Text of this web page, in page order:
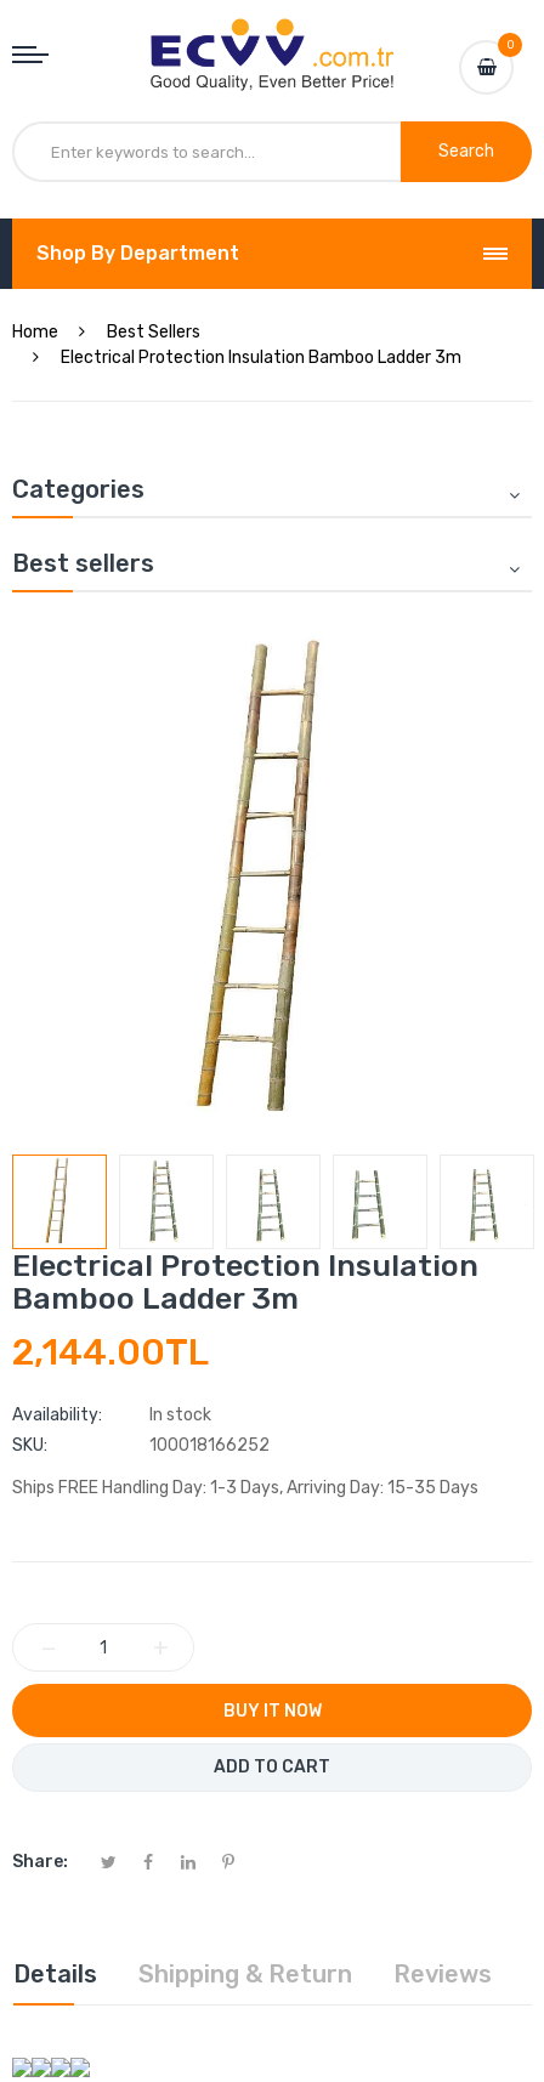
0
Search
Shop By Department
Home
Best Sellers
Electrical Protection Insulation Bamboo Ladder 3m
Categories
Best sellers
Electrical Protection Insulation
Bamboo Ladder 3m
2,144.00TL
Availability:
In stock
SKU:
100018166252
Ships FREE Handling Day: 1-3 Days, Arriving Day: 15-35 Days
BUY IT NOW
ADD TO CART
Share:
Details Shipping & Return Reviews